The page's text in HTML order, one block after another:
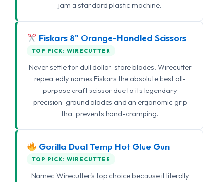
jam a standard plastic machine.
Fiskars 8" Orange-Handled Scissors
TOP PICK: WIRECUTTER
Never settle for dull dollar-store blades. Wirecutter
repeatedly names Fiskars the absolute best all-
purpose craft scissor due to its legendary
precision-ground blades and an ergonomic grip
that prevents hand-cramping.
Gorilla Dual Temp Hot Glue Gun
TOP PICK: WIRECUTTER
Named Wirecutter's top choice because it literally